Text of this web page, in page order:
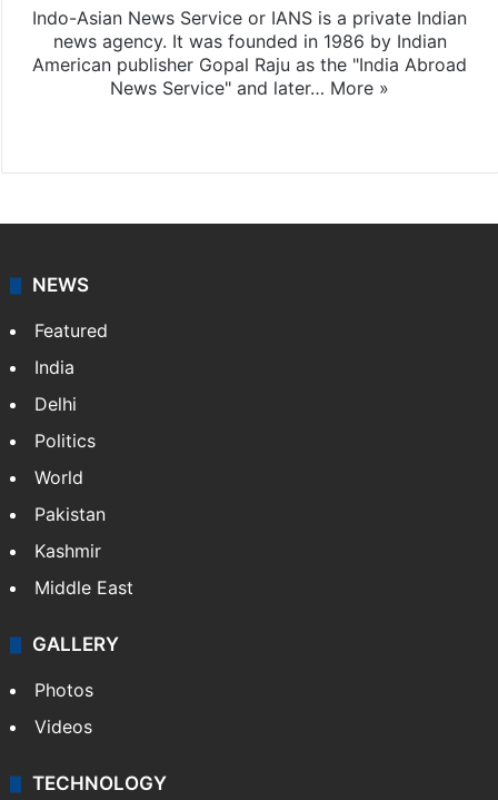
Indo-Asian News Service or IANS is a private Indian
news agency. It was founded in 1986 by Indian
American publisher Gopal Raju as the "India Abroad
News Service" and later… More »
NEWS
Featured
India
Delhi
Politics
World
Pakistan
Kashmir
Middle East
GALLERY
Photos
Videos
TECHNOLOGY